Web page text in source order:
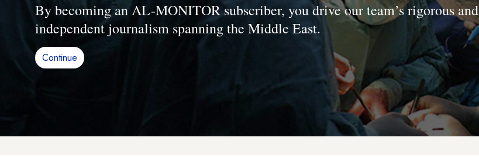
By becoming an AL-MONITOR subscriber, you drive our team’s rigorous and
independent journalism spanning the Middle East.
Continue